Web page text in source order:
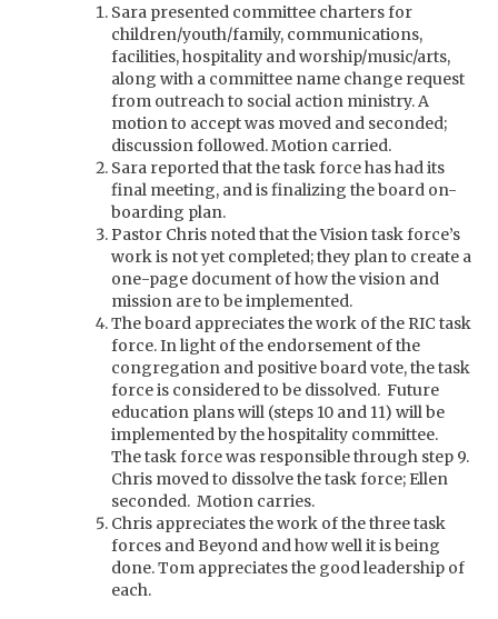
Sara presented committee charters for
children/youth/family, communications,
facilities, hospitality and worship/music/arts,
along with a committee name change request
from outreach to social action ministry. A
motion to accept was moved and seconded;
discussion followed. Motion carried.
Sara reported that the task force has had its
final meeting, and is finalizing the board on-
boarding plan.
Pastor Chris noted that the Vision task force’s
work is not yet completed; they plan to create a
one-page document of how the vision and
mission are to be implemented.
The board appreciates the work of the RIC task
force. In light of the endorsement of the
congregation and positive board vote, the task
force is considered to be dissolved. Future
education plans will (steps 10 and 11) will be
implemented by the hospitality committee.
The task force was responsible through step 9.
Chris moved to dissolve the task force; Ellen
seconded. Motion carries.
Chris appreciates the work of the three task
forces and Beyond and how well it is being
done. Tom appreciates the good leadership of
each.